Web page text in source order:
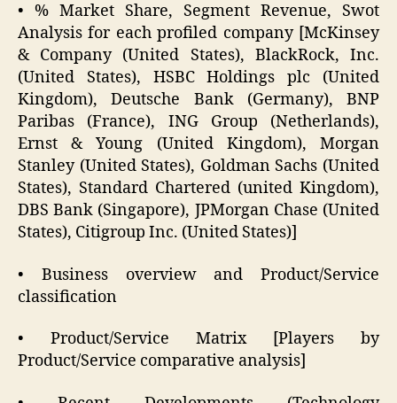
• % Market Share, Segment Revenue, Swot
Analysis for each profiled company [McKinsey
& Company (United States), BlackRock, Inc.
(United States), HSBC Holdings plc (United
Kingdom), Deutsche Bank (Germany), BNP
Paribas (France), ING Group (Netherlands),
Ernst & Young (United Kingdom), Morgan
Stanley (United States), Goldman Sachs (United
States), Standard Chartered (united Kingdom),
DBS Bank (Singapore), JPMorgan Chase (United
States), Citigroup Inc. (United States)]
• Business overview and Product/Service
classification
• Product/Service Matrix [Players by
Product/Service comparative analysis]